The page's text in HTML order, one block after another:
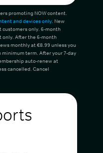
promoting NOW content.
and devices only. New
customers only. 6-month
After the 6-month
monthly at €8.99 unless you
term. After your 7-day
auto-renew at
cancelled. Cancel